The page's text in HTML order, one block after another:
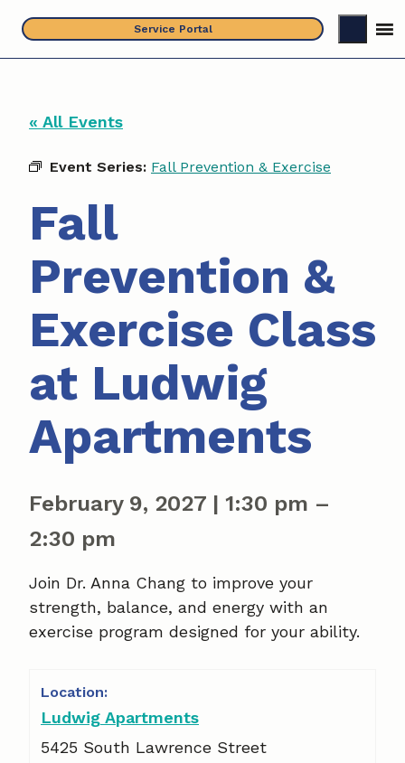
content
Service Portal
« All Events
Event Series: Fall Prevention & Exercise
Fall
Prevention &
Exercise Class
at Ludwig
Apartments
February 9, 2027 | 1:30 pm –
2:30 pm
Join Dr. Anna Chang to improve your
strength, balance, and energy with an
exercise program designed for your ability.
Ludwig Apartments
5425 South Lawrence Street